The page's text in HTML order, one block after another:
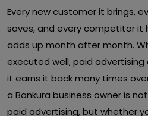
Every new customer it brings,
saves, and every competitor it
adds up month after month.
executed well, paid
it earns it back many times
a Bankura business owner is
paid advertising, but whether